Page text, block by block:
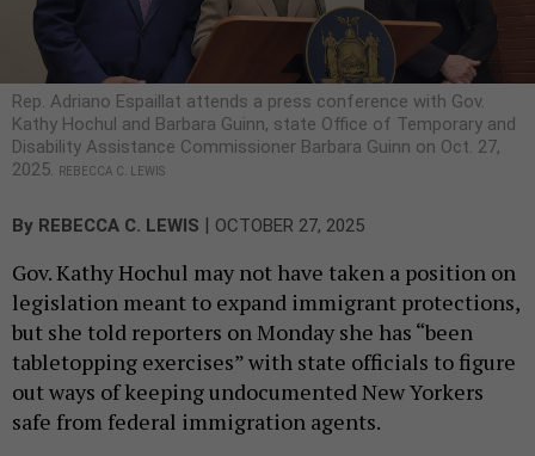
Rep. Adriano Espaillat attends a press conference with Gov.
Kathy Hochul and Barbara Guinn, state Office of Temporary and
Disability Assistance Commissioner Barbara Guinn on Oct. 27,
2025.
REBECCA C. LEWIS
By REBECCA C. LEWIS OCTOBER 27, 2025
Gov. Kathy Hochul may not have taken a position on
legislation meant to expand immigrant protections,
but she told reporters on Monday she has “been
tabletopping exercises” with state officials to figure
out ways of keeping undocumented New Yorkers
safe from federal immigration agents.